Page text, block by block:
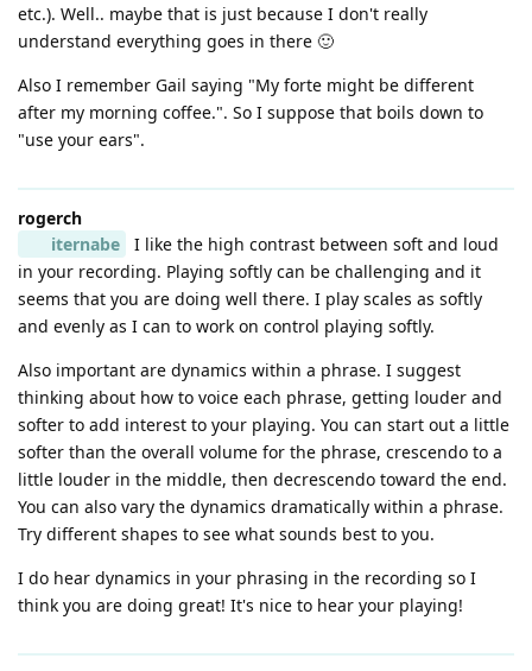
etc.). Well.. maybe that is just because I don't really
understand everything goes in there 🙂
Also I remember Gail saying "My forte might be different
after my morning coffee.". So I suppose that boils down to
"use your ears".
rogerch
iternabe
I like the high contrast between soft and loud
in your recording. Playing softly can be challenging and it
seems that you are doing well there. I play scales as softly
and evenly as I can to work on control playing softly.
Also important are dynamics within a phrase. I suggest
thinking about how to voice each phrase, getting louder and
softer to add interest to your playing. You can start out a little
softer than the overall volume for the phrase, crescendo to a
little louder in the middle, then decrescendo toward the end.
You can also vary the dynamics dramatically within a phrase.
Try different shapes to see what sounds best to you.
I do hear dynamics in your phrasing in the recording so I
think you are doing great! It's nice to hear your playing!